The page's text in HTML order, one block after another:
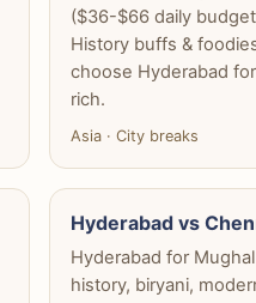
($36-$66 daily
History buffs &
choose Hyderabad
rich.
Asia · City breaks
Hyderabad vs
Hyderabad for Mughal
history, biryani,